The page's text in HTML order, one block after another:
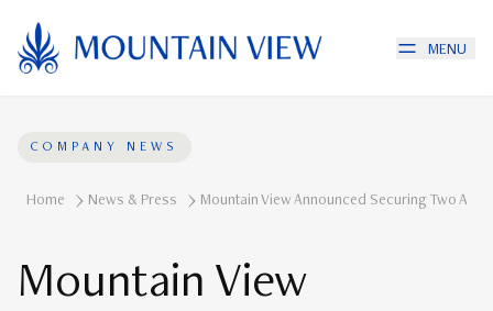
MENU
COMPANY NEWS
Home News & Press Mountain View Announced Securing Two
Mountain View